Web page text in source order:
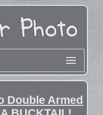
Double Armed